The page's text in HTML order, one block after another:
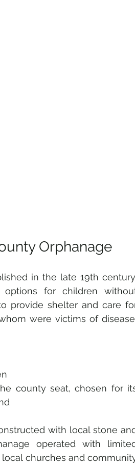
Orphanage
in the late 19th
for children
provide shelter and care
were victims of
county seat, chosen for
with local stone
operated with
churches and